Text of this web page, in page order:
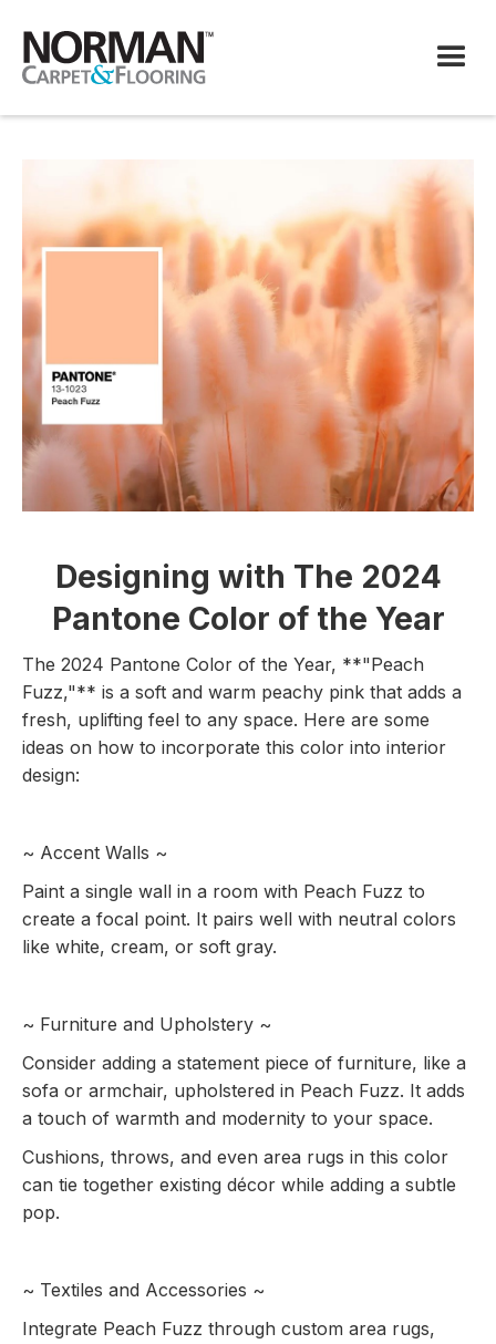
Designing with The 2024
Pantone Color of the Year
The 2024 Pantone Color of the Year, **"Peach
Fuzz,"** is a soft and warm peachy pink that adds a
fresh, uplifting feel to any space. Here are some
ideas on how to incorporate this color into interior
design:
~ Accent Walls ~
Paint a single wall in a room with Peach Fuzz to
create a focal point. It pairs well with neutral colors
like white, cream, or soft gray.
~ Furniture and Upholstery ~
Consider adding a statement piece of furniture, like a
sofa or armchair, upholstered in Peach Fuzz. It adds
a touch of warmth and modernity to your space.
Cushions, throws, and even area rugs in this color
can tie together existing décor while adding a subtle
pop.
~ Textiles and Accessories ~
Integrate Peach Fuzz through custom area rugs,